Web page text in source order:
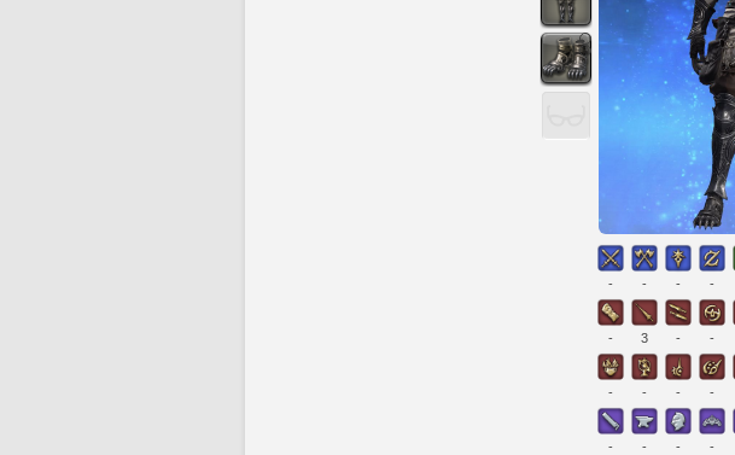
- - - -
- 3 - -
- - - -
- - - -